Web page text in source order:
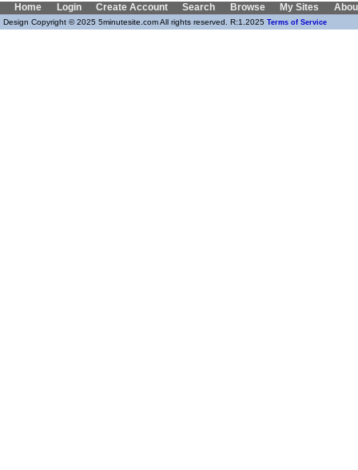
Home Login Create Account Search Browse My Sites
Design Copyright © 2025 5minutesite.com All rights reserved. R:1.2025 Terms of Service